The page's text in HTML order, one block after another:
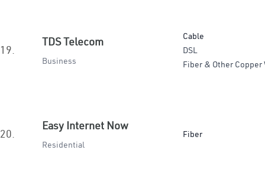
19.
TDS Telecom
Business
Cable
DSL
Fiber & Other
20.
Easy Internet Now
Residential
Fiber